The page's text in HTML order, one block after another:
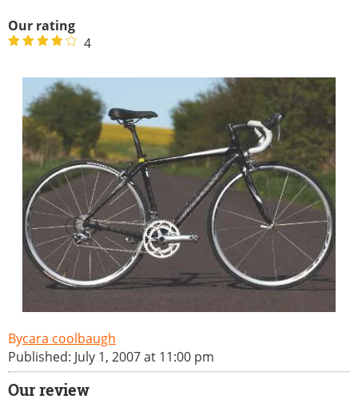
Our rating
4
cara coolbaugh
Published: July 1, 2007 at 11:00 pm
Our review